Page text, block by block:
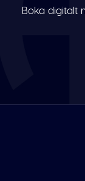
Boka digitalt